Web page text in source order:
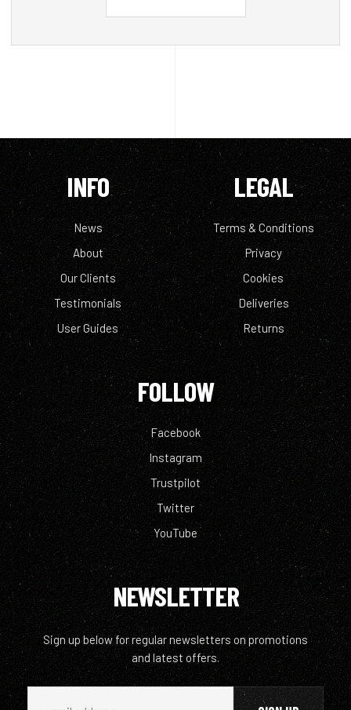
INFO
News
About
Our Clients
Testimonials
User Guides
LEGAL
Terms & Conditions
Privacy
Cookies
Deliveries
Returns
FOLLOW
Facebook
Instagram
Trustpilot
Twitter
YouTube
NEWSLETTER
Sign up below for regular newsletters on promotions
and latest offers.